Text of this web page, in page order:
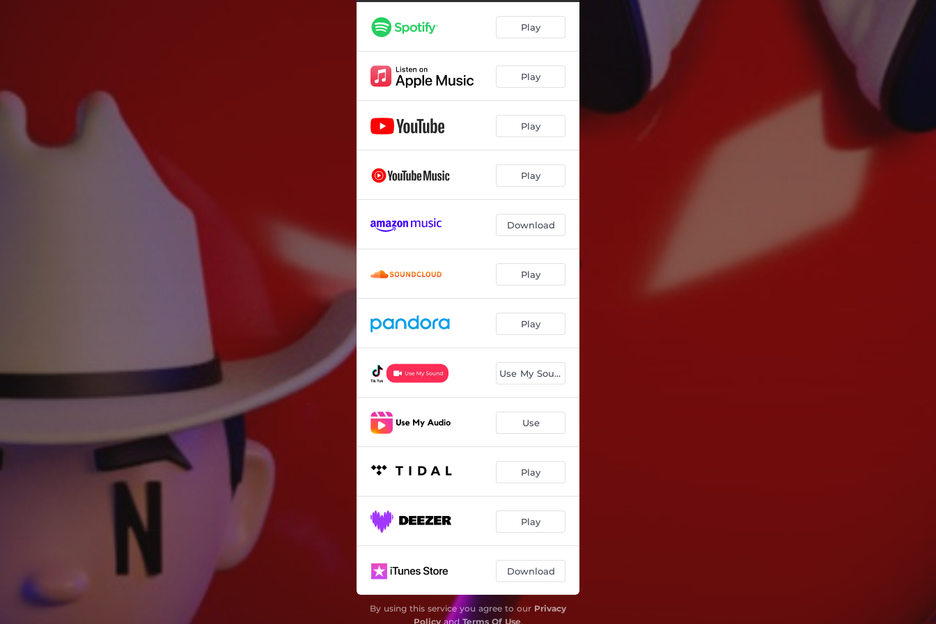
Play
Play
Play
Play
Download
Play
Play
Use My Sound
Use
Play
Play
Download
By using this service you agree to our Privacy
Policyand Terms Of Use.